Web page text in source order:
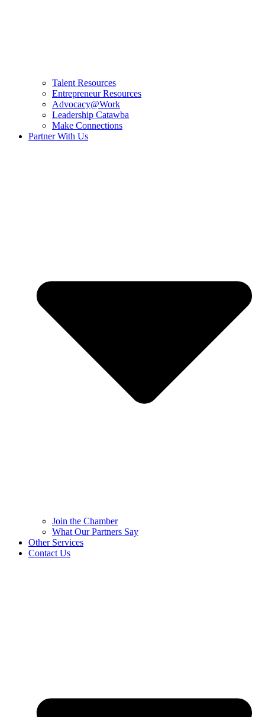
Talent Resources
Entrepreneur Resources
Advocacy@Work
Leadership Catawba
Make Connections
Partner With Us
Join the Chamber
What Our Partners Say
Other Services
Contact Us